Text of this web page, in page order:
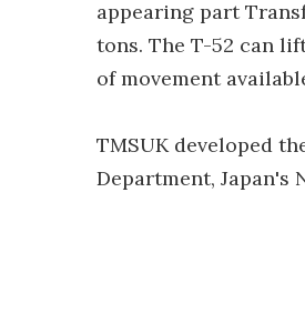
appearing part
tons. The T-52 can
of movement
TMSUK developed
Department, Japan's